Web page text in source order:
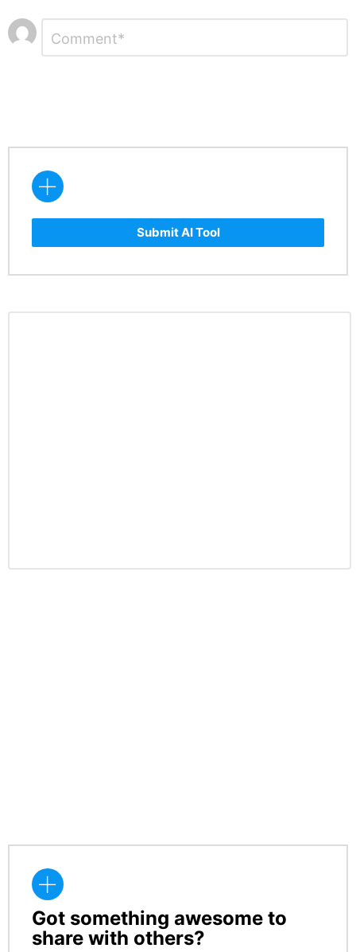
Leave
a
Comment
Submit AI Tool
CREATE
Got something awesome to
share with others?